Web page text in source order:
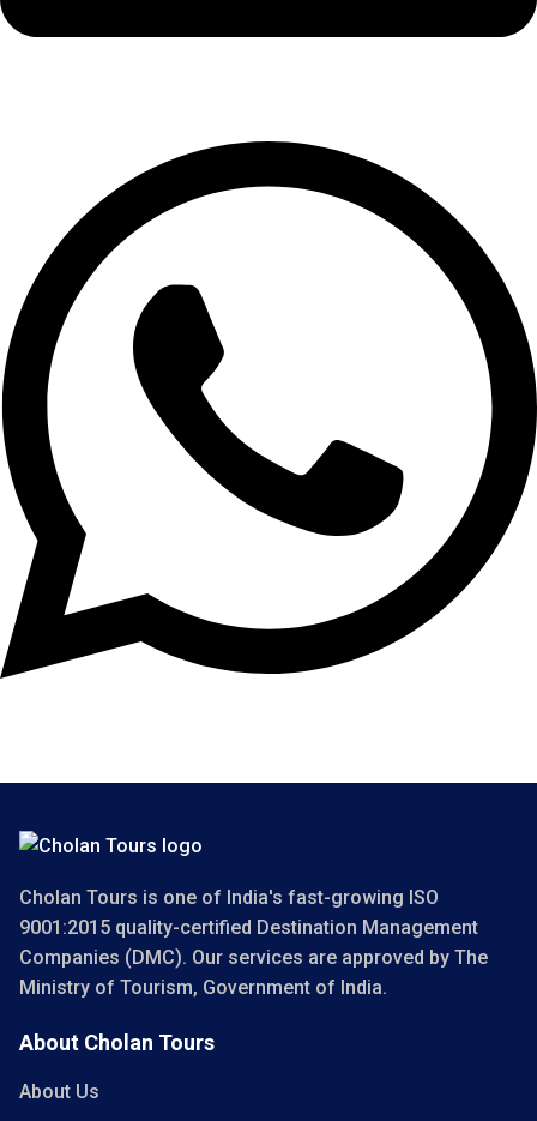
Cholan Tours is one of India's fast-growing ISO
9001:2015 quality-certified Destination Management
Companies (DMC). Our services are approved by The
Ministry of Tourism, Government of India.
About Cholan Tours
About Us